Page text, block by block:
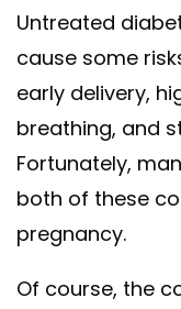
Untreated
cause some
early delivery,
breathing, and
Fortunately,
both of these
pregnancy.
Of course, the